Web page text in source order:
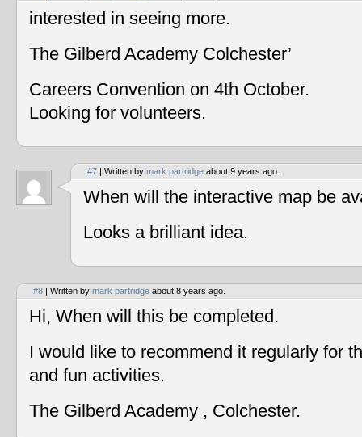
interested in seeing more.
The Gilberd Academy Colchester’
Careers Convention on 4th October.
Looking for volunteers.
#7 | Written by mark partridge about 9 years ago.
When will the interactive map be
Looks a brilliant idea.
#8 | Written by mark partridge about 8 years ago.
Hi, When will this be completed.
I would like to recommend it regularly for
and fun activities.
The Gilberd Academy , Colchester.